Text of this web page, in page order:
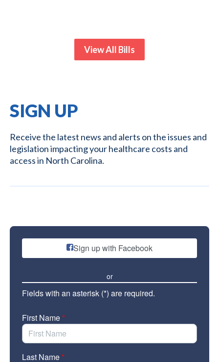
View All Bills
SIGN UP
Receive the latest news and alerts on the issues and
legislation impacting your healthcare costs and
access in North Carolina.